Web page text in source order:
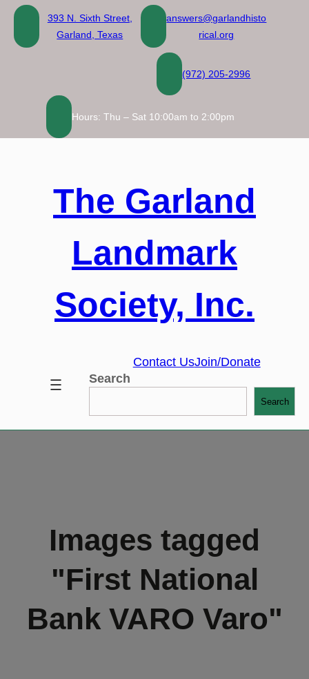
Skip
content
393 N. Sixth Street,
Garland, Texas
answers@garlandhisto
rical.org
(972) 205-2996
Hours: Thu – Sat 10:00am to 2:00pm
The Garland
Landmark
Society, Inc.
Contact UsJoin/Donate
Search
Search
Images tagged
"First National
Bank VARO Varo"